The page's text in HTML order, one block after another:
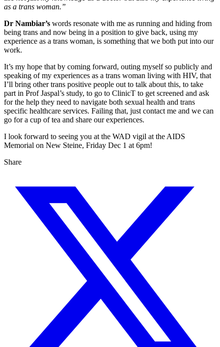
as a trans woman.”
Dr Nambiar’s words resonate with me as running and hiding from
being trans and now being in a position to give back, using my
experience as a trans woman, is something that we both put into our
work.
It’s my hope that by coming forward, outing myself so publicly and
speaking of my experiences as a trans woman living with HIV, that
I’ll bring other trans positive people out to talk about this, to take
part in Prof Jaspal’s study, to go to ClinicT to get screened and ask
for the help they need to navigate both sexual health and trans
specific healthcare services. Failing that, just contact me and we can
go for a cup of tea and share our experiences.
I look forward to seeing you at the WAD vigil at the AIDS
Memorial on New Steine, Friday Dec 1 at 6pm!
Share